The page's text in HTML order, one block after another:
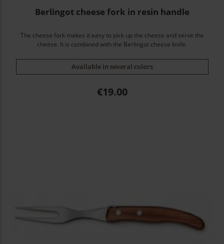
Berlingot cheese fork in resin handle
The cheese fork makes it easy to pick up the cheese and serve the
cheese. It is combined with the Berlingot cheese knife.
Available in several colors
Price
€19.00